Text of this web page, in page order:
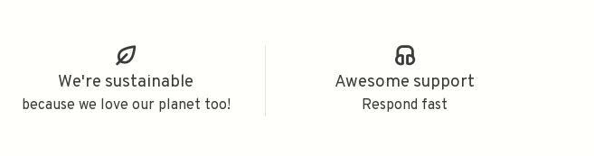
We're sustainable
because we love our planet too!
Awesome support
Respond fast